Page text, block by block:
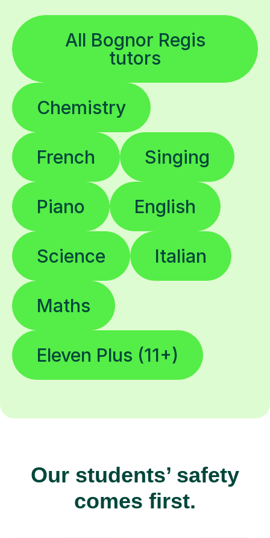
All Bognor Regis
tutors
Chemistry
French Singing
Piano English
Science Italian
Maths
Eleven Plus (11+)
Our students’ safety
comes first.